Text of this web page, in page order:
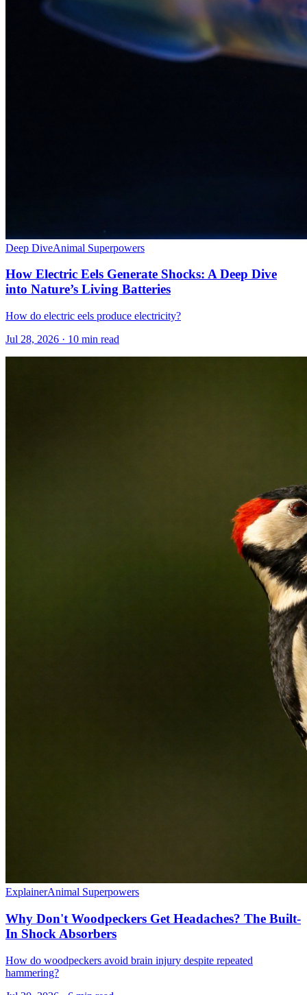
Deep DiveAnimal Superpowers
How Electric Eels Generate Shocks: A Deep Dive
into Nature’s Living Batteries
How do electric eels produce electricity?
Jul 28, 2026 · 10 min read
ExplainerAnimal Superpowers
Why Don't Woodpeckers Get Headaches? The Built-
In Shock Absorbers
How do woodpeckers avoid brain injury despite repeated
hammering?